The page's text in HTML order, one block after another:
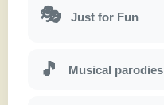
🎭 Just for Fun
🎵 Musical parodies